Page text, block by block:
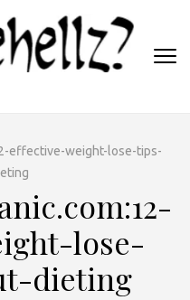
effective-weight-lose-tips-
lose-
dieting